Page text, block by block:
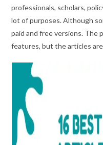
professionals, scholars,
lot of purposes. Although
paid and free versions. The
features, but the articles